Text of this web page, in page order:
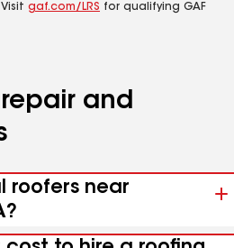
Visit gaf.com/LRS for qualifying GAF
and
roofers near